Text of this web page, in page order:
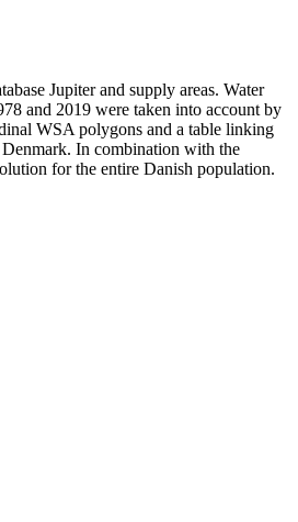
Jupiter and supply areas. Water
and 2019 were taken into account by
WSA polygons and a table linking
In combination with the
for the entire Danish population.